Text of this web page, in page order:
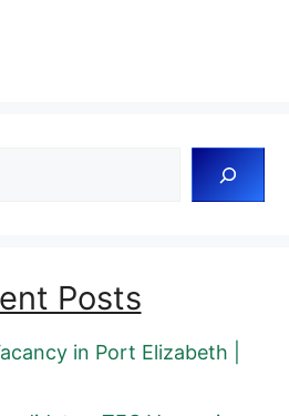
Posts
in Port Elizabeth |